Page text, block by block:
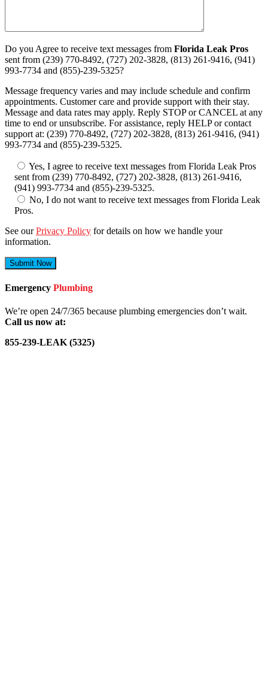
Do you Agree to receive text messages from Florida Leak Pros
sent from (239) 770-8492, (727) 202-3828, (813) 261-9416, (941)
993-7734 and (855)-239-5325?
Message frequency varies and may include schedule and confirm
appointments. Customer care and provide support with their stay.
Message and data rates may apply. Reply STOP or CANCEL at any
time to end or unsubscribe. For assistance, reply HELP or contact
support at: (239) 770-8492, (727) 202-3828, (813) 261-9416, (941)
993-7734 and (855)-239-5325.
Yes, I agree to receive text messages from Florida Leak Pros
sent from (239) 770-8492, (727) 202-3828, (813) 261-9416,
(941) 993-7734 and (855)-239-5325.
No, I do not want to receive text messages from Florida Leak
Pros.
See ourPrivacy Policy for details on how we handle your
information.
Emergency Plumbing
We’re open 24/7/365 because plumbing emergencies don’t wait.
Call us now at:
855-239-LEAK (5325)